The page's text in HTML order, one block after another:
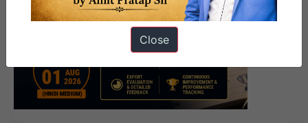
Close